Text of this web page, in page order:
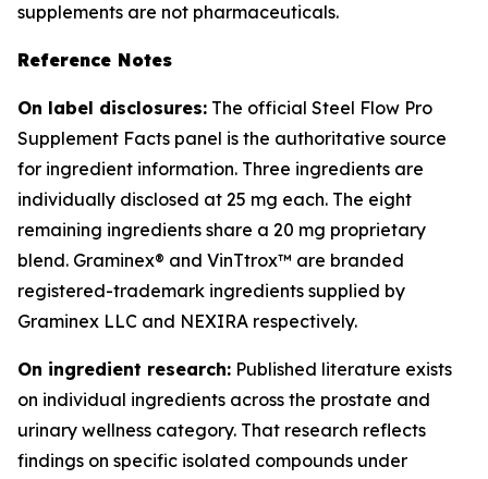
supplements are not pharmaceuticals.
Reference Notes
On label disclosures: The official Steel Flow Pro
Supplement Facts panel is the authoritative source
for ingredient information. Three ingredients are
individually disclosed at 25 mg each. The eight
remaining ingredients share a 20 mg proprietary
blend. Graminex® and VinTtrox™ are branded
registered-trademark ingredients supplied by
Graminex LLC and NEXIRA respectively.
On ingredient research: Published literature exists
on individual ingredients across the prostate and
urinary wellness category. That research reflects
findings on specific isolated compounds under